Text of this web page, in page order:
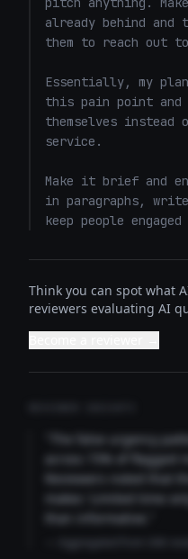
already behind and
them to reach out
Essentially, my
this pain point and
themselves
service.
Make it brief and
in paragraphs,
keep people
Think you can spot what
reviewers evaluating AI
"The false urgency
across 73% of flagged
Reviewers noted that
makes 'Limited time
than informative."